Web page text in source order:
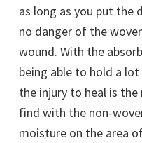
as long as you put the
no danger of the
wound. With the
being able to hold a
the injury to heal is
find with the non-
moisture on the area